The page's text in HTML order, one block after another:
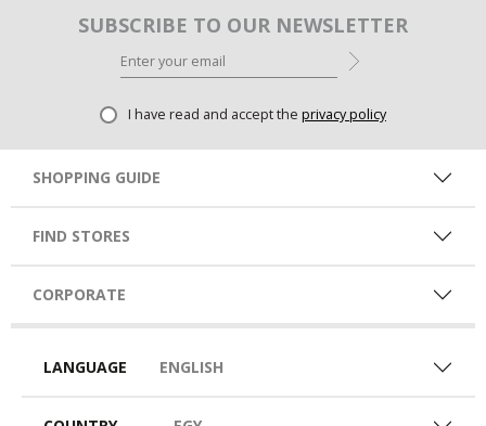
SUBSCRIBE TO OUR NEWSLETTER
I have read and accept the privacy policy
SHOPPING GUIDE
FIND STORES
CORPORATE
LANGUAGE ENGLISH